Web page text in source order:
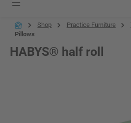
Shop Practice Furniture
Pillows
HABYS® half roll